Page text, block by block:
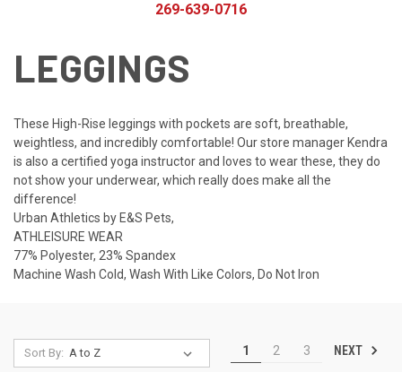
269-639-0716
LEGGINGS
These High-Rise leggings with pockets are soft, breathable,
weightless, and incredibly comfortable! Our store manager Kendra
is also a certified yoga instructor and loves to wear these, they do
not show your underwear, which really does make all the
difference!
Urban Athletics by E&S Pets,
ATHLEISURE WEAR
77% Polyester, 23% Spandex
Machine Wash Cold, Wash With Like Colors, Do Not Iron
Sort By: 1 2 3 NEXT